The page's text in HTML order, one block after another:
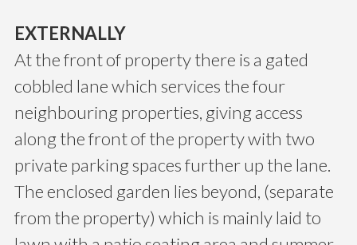
EXTERNALLY
At the front of property there is a gated
cobbled lane which services the four
neighbouring properties, giving access
along the front of the property with two
private parking spaces further up the lane.
The enclosed garden lies beyond, (separate
from the property) which is mainly laid to